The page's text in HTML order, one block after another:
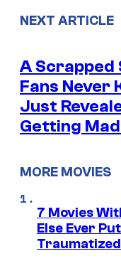
NEXT ARTICLE
A Scrapped
Fans Never
Just
Getting
MORE MOVIES
7 Movies
Else Ever